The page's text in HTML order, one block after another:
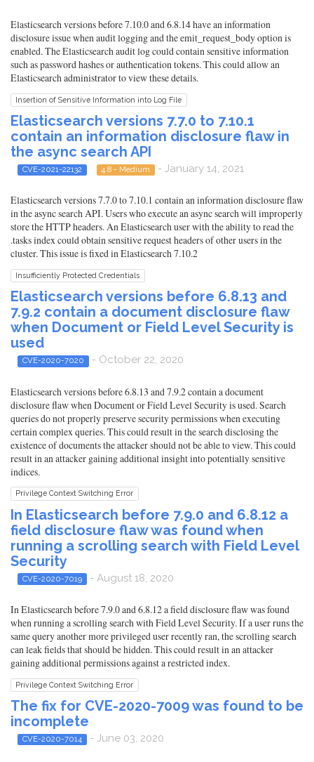
Elasticsearch versions before 7.10.0 and 6.8.14 have an information
disclosure issue when audit logging and the emit_request_body option is
enabled. The Elasticsearch audit log could contain sensitive information
such as password hashes or authentication tokens. This could allow an
Elasticsearch administrator to view these details.
Insertion of Sensitive Information into Log File
Elasticsearch versions 7.7.0 to 7.10.1
contain an information disclosure flaw in
the async search API
CVE-2021-22132 4.8 - Medium - January 14, 2021
Elasticsearch versions 7.7.0 to 7.10.1 contain an information disclosure flaw
in the async search API. Users who execute an async search will improperly
store the HTTP headers. An Elasticsearch user with the ability to read the
.tasks index could obtain sensitive request headers of other users in the
cluster. This issue is fixed in Elasticsearch 7.10.2
Insufficiently Protected Credentials
Elasticsearch versions before 6.8.13 and
7.9.2 contain a document disclosure flaw
when Document or Field Level Security is
used
CVE-2020-7020 - October 22, 2020
Elasticsearch versions before 6.8.13 and 7.9.2 contain a document
disclosure flaw when Document or Field Level Security is used. Search
queries do not properly preserve security permissions when executing
certain complex queries. This could result in the search disclosing the
existence of documents the attacker should not be able to view. This could
result in an attacker gaining additional insight into potentially sensitive
indices.
Privilege Context Switching Error
In Elasticsearch before 7.9.0 and 6.8.12 a
field disclosure flaw was found when
running a scrolling search with Field Level
Security
CVE-2020-7019 - August 18, 2020
In Elasticsearch before 7.9.0 and 6.8.12 a field disclosure flaw was found
when running a scrolling search with Field Level Security. If a user runs the
same query another more privileged user recently ran, the scrolling search
can leak fields that should be hidden. This could result in an attacker
gaining additional permissions against a restricted index.
Privilege Context Switching Error
The fix for CVE-2020-7009 was found to be
incomplete
CVE-2020-7014 - June 03, 2020